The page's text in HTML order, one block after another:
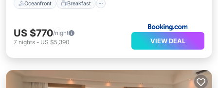
Oceanfront Breakfast
US $770/night
7 nights - US $5,390 VIEW DEAL